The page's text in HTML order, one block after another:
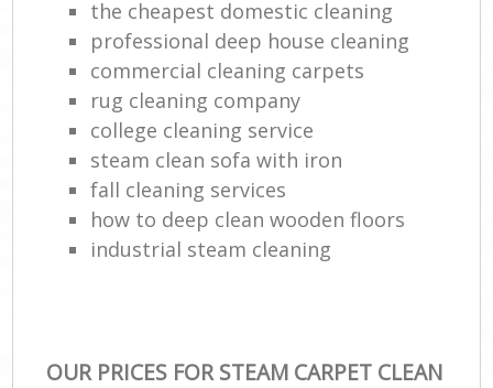
the cheapest domestic cleaning
professional deep house cleaning
commercial cleaning carpets
rug cleaning company
college cleaning service
steam clean sofa with iron
fall cleaning services
how to deep clean wooden floors
industrial steam cleaning
OUR PRICES FOR STEAM CARPET CLEAN